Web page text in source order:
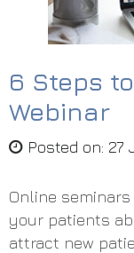
6 Steps
Webinar
Posted on: 27
Online
your patients
attract new